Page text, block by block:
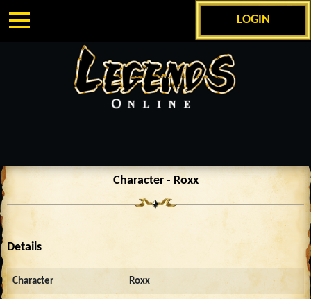
LOGIN
Character - Roxx
Details
Character Roxx